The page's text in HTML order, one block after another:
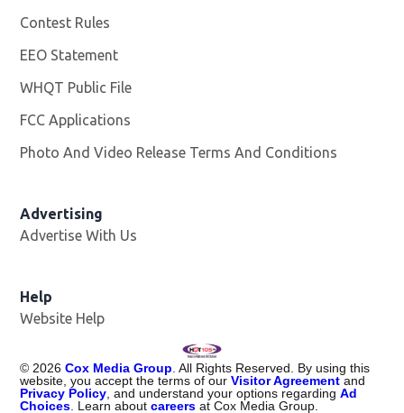
Contest Rules
EEO Statement
WHQT Public File
FCC Applications
Photo And Video Release Terms And Conditions
Advertising
Advertise With Us
Help
Website Help
© 2026 Cox Media Group . All Rights Reserved. By using this
website, you accept the terms of ourVisitor Agreement and
Privacy Policy , and understand your options regardingAd
Choices . Learn aboutcareers at Cox Media Group.